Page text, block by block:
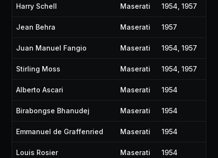
Harry Schell Maserati 1954, 1957
Jean Behra Maserati 1957
Juan Manuel Fangio Maserati 1954, 1957
Stirling Moss Maserati 1954, 1957
Alberto Ascari Maserati 1954
Birabongse Bhanudej Maserati 1954
Emmanuel de Graffenried Maserati 1954
Louis Rosier Maserati 1954